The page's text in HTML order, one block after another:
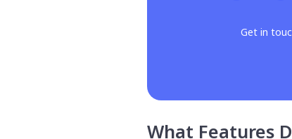
Get in
What Features